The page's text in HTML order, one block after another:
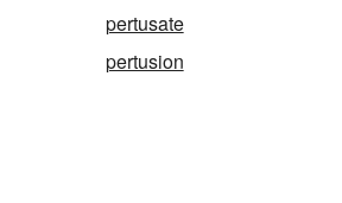
pertusate
pertusion